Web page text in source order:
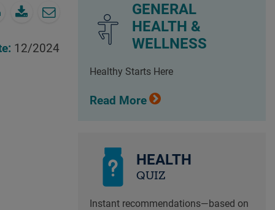
12/2024
GENERAL
HEALTH &
WELLNESS
Healthy Starts Here
Read More
HEALTH
QUIZ
Instant recommendations—based on